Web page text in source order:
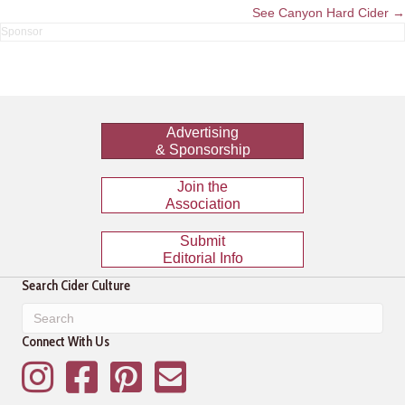
See Canyon Hard Cider →
Advertising
& Sponsorship
Join the
Association
Submit
Editorial Info
Search Cider Culture
Connect With Us
InstagramFacebookPinterestMailing List